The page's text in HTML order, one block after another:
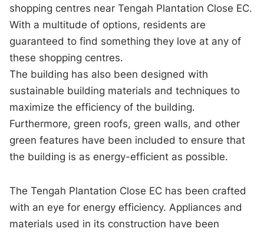
shopping centres near Tengah Plantation Close EC.
With a multitude of options, residents are
guaranteed to find something they love at any of
these shopping centres.
The building has also been designed with
sustainable building materials and techniques to
maximize the efficiency of the building.
Furthermore, green roofs, green walls, and other
green features have been included to ensure that
the building is as energy-efficient as possible.
The Tengah Plantation Close EC has been crafted
with an eye for energy efficiency. Appliances and
materials used in its construction have been